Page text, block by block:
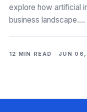
explore how artificial
business landscape.…
12 MIN READ · JUN